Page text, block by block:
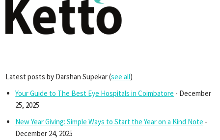
Latest posts by Darshan Supekar(see all)
Your Guide to The Best Eye Hospitals in Coimbatore - December
25, 2025
New Year Giving: Simple Ways to Start the Year on a Kind Note -
December 24, 2025